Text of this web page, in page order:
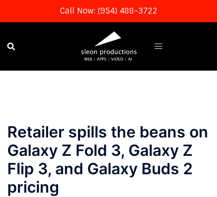
Call Now: (954) 488-3722
content
Retailer spills the beans on
Galaxy Z Fold 3, Galaxy Z
Flip 3, and Galaxy Buds 2
pricing